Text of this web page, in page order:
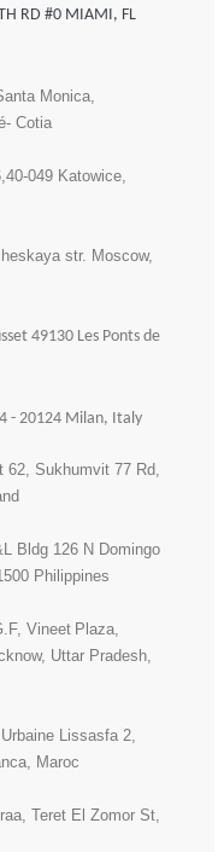
RD #0 MIAMI, FL
Monica,
Cotia
049 Katowice,
str. Moscow,
49130 Les Ponts de
- 20124 Milan, Italy
62, Sukhumvit 77 Rd,
Bldg 126 N Domingo
Philippines
Vineet Plaza,
Uttar Pradesh,
Lissasfa 2,
Maroc
Teret El Zomor St,